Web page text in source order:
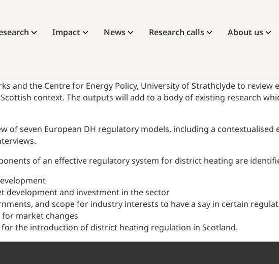
Impact News Research calls About us
and the Centre for Energy Policy, University of Strathclyde to
context. The outputs will add to a body of existing research
of seven European DH regulatory models, including a contextualised
of an effective regulatory system for district heating are
development and investment in the sector
and scope for industry interests to have a say in certain
market changes
for the introduction of district heating regulation in Scotland.